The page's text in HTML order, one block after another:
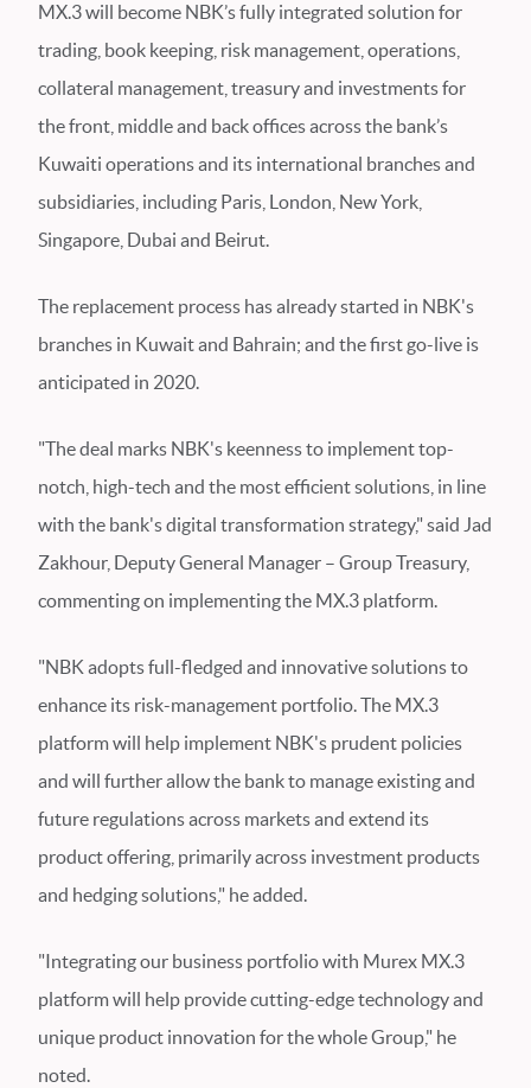
MX.3 will become NBK’s fully integrated solution for
trading, book keeping, risk management, operations,
collateral management, treasury and investments for
the front, middle and back offices across the bank’s
Kuwaiti operations and its international branches and
subsidiaries, including Paris, London, New York,
Singapore, Dubai and Beirut.
The replacement process has already started in NBK's
branches in Kuwait and Bahrain; and the first go-live is
anticipated in 2020.
"The deal marks NBK's keenness to implement top-
notch, high-tech and the most efficient solutions, in line
with the bank's digital transformation strategy," said Jad
Zakhour, Deputy General Manager – Group Treasury,
commenting on implementing the MX.3 platform.
"NBK adopts full-fledged and innovative solutions to
enhance its risk-management portfolio. The MX.3
platform will help implement NBK's prudent policies
and will further allow the bank to manage existing and
future regulations across markets and extend its
product offering, primarily across investment products
and hedging solutions," he added.
"Integrating our business portfolio with Murex MX.3
platform will help provide cutting-edge technology and
unique product innovation for the whole Group," he
noted.